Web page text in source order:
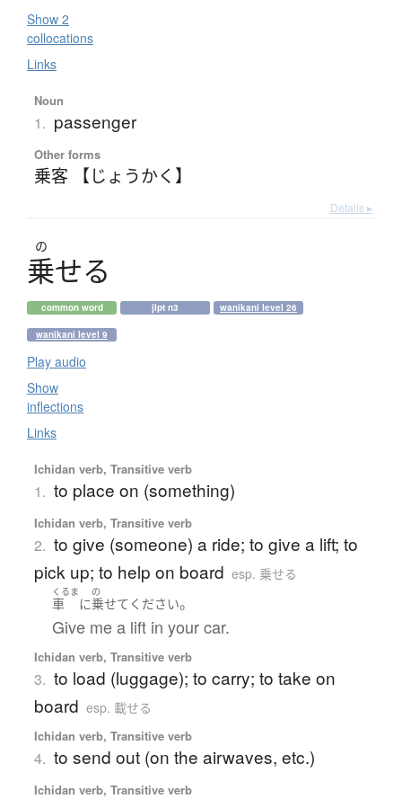
Show 2
collocations
Links
Noun
1. passenger
Other forms
乗客 【じょうかく】
Details ▸
の
乗せる
common word jlpt n3 wanikani level 26
wanikani level 9
Play audio
Show
inflections
Links
Ichidan verb, Transitive verb
1. to place on (something)
Ichidan verb, Transitive verb
2. to give (someone) a ride; to give a lift; to
pick up; to help on board esp. 乗せる
くるま
車 に
の
乗せて ください。
Give me a lift in your car.
Ichidan verb, Transitive verb
3. to load (luggage); to carry; to take on
board esp. 載せる
Ichidan verb, Transitive verb
4. to send out (on the airwaves, etc.)
Ichidan verb, Transitive verb